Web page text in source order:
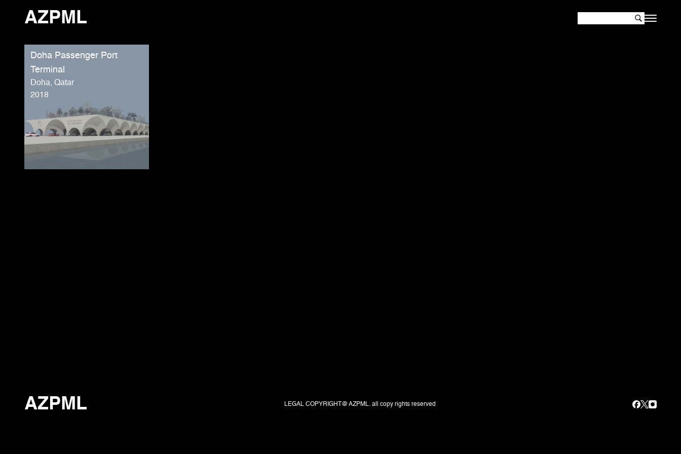
AZPML
Doha Passenger Port
Terminal
Doha, Qatar
2018
AZPML LEGAL COPYRIGHT@ AZPML. all copy rights reserved